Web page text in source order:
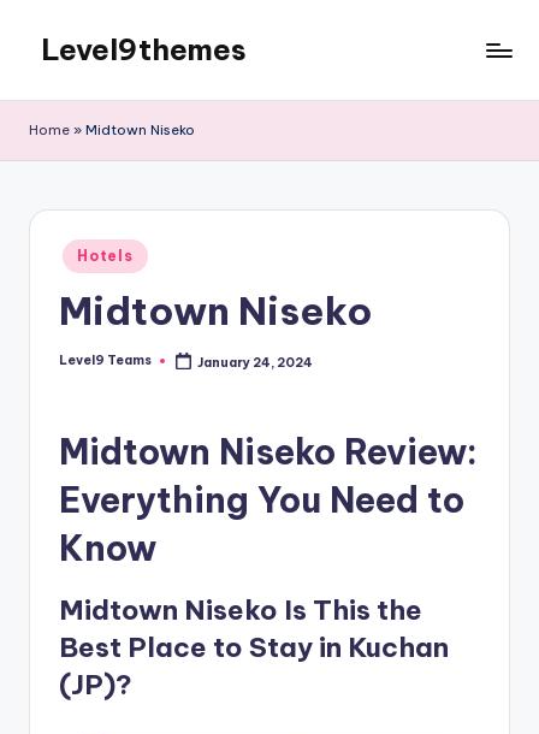
content
Level9themes
Home » Midtown Niseko
Posted
in
Hotels
Midtown Niseko
Posted
Level9 Teams January 24, 2024
Midtown Niseko Review:
Everything You Need to
Know
Midtown Niseko Is This the
Best Place to Stay in Kuchan
(JP)?